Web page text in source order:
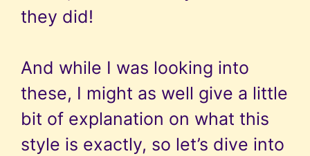
they did!
And while I was looking into
these, I might as well give a little
bit of explanation on what this
style is exactly, so let’s dive into